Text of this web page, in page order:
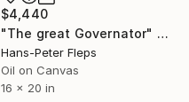
$4,440
"The great Governator" Painting
Hans-Peter Fleps
Oil on Canvas
16 x 20 in